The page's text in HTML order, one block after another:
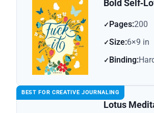
Bold
Pages:200
Size:6×9 in
Binding:
BEST FOR CREATIVE JOURNALING
Lotus